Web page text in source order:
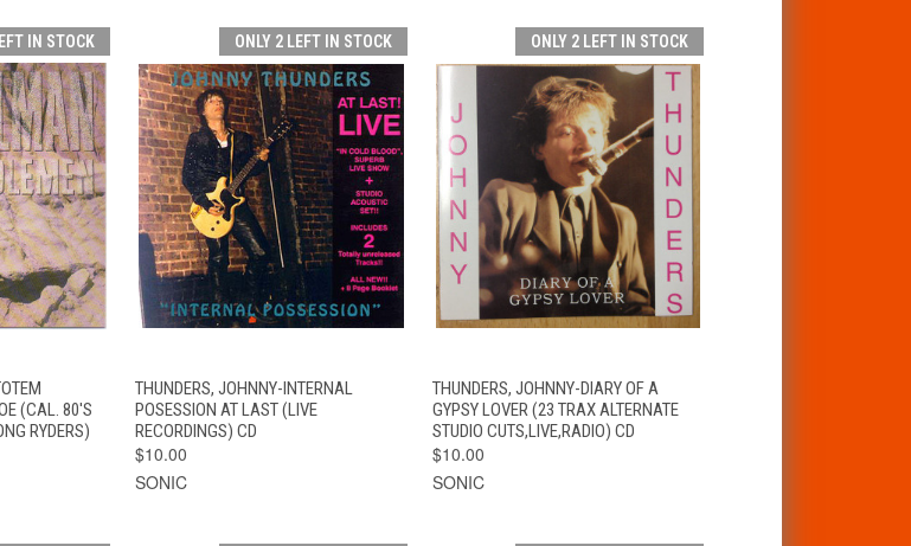
IN STOCK
ADD TO CART
(CAL. 80'S
RYDERS)
ONLY 2 LEFT IN STOCK
QUICK VIEW ADD TO CART
THUNDERS, JOHNNY-INTERNAL
POSESSION AT LAST (LIVE
RECORDINGS) CD
$10.00
SONIC
ONLY 2 LEFT IN STOCK
QUICK VIEW ADD TO CART
THUNDERS, JOHNNY-DIARY OF A
GYPSY LOVER (23 TRAX ALTERNATE
STUDIO CUTS,LIVE,RADIO) CD
$10.00
SONIC